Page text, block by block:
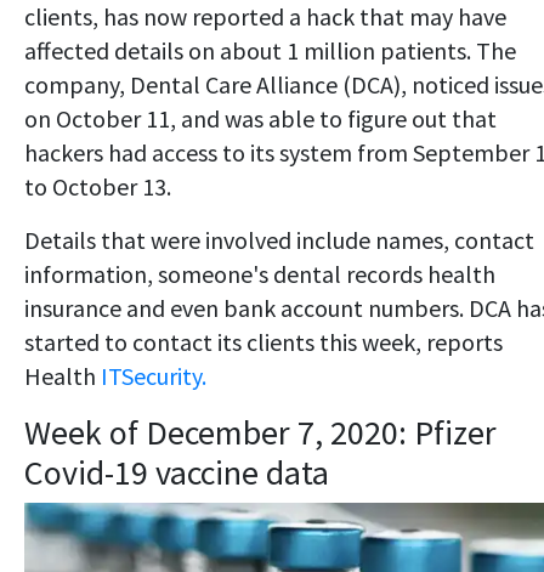
clients, has now reported a hack that may have
affected details on about 1 million patients. The
company, Dental Care Alliance (DCA), noticed
on October 11, and was able to figure out that
hackers had access to its system from September
to October 13.
Details that were involved include names, contact
information, someone's dental records health
insurance and even bank account numbers. DCA
started to contact its clients this week, reports
Health ITSecurity.
Week of December 7, 2020: Pfizer
Covid-19 vaccine data